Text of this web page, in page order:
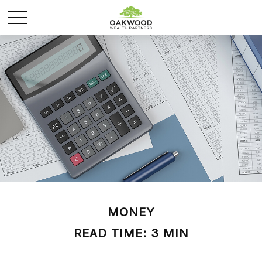
MONEY
READ TIME: 3 MIN